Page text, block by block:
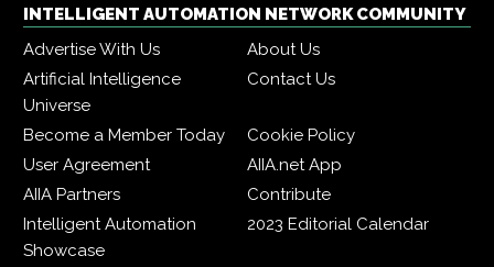
INTELLIGENT AUTOMATION NETWORK COMMUNITY
Advertise With Us
About Us
Artificial Intelligence
Universe
Contact Us
Become a Member Today
Cookie Policy
User Agreement
AIIA.net App
AIIA Partners
Contribute
Intelligent Automation
Showcase
2023 Editorial Calendar